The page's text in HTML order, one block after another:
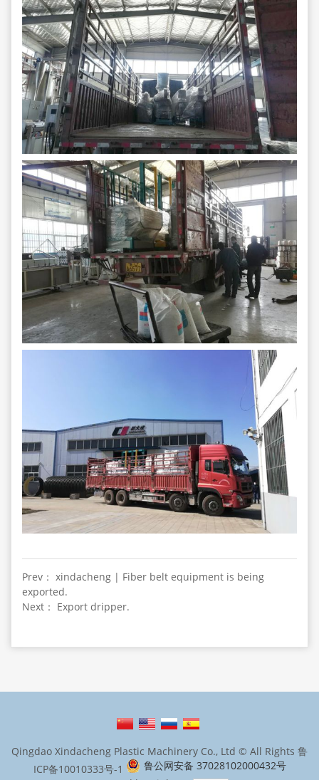
Prev： xindacheng | Fiber belt equipment is being
exported.
Next： Export dripper.
Qingdao Xindacheng Plastic Machinery Co., Ltd © All Rights 鲁
ICP备10010333号-1
鲁公网安备 37028102000432号